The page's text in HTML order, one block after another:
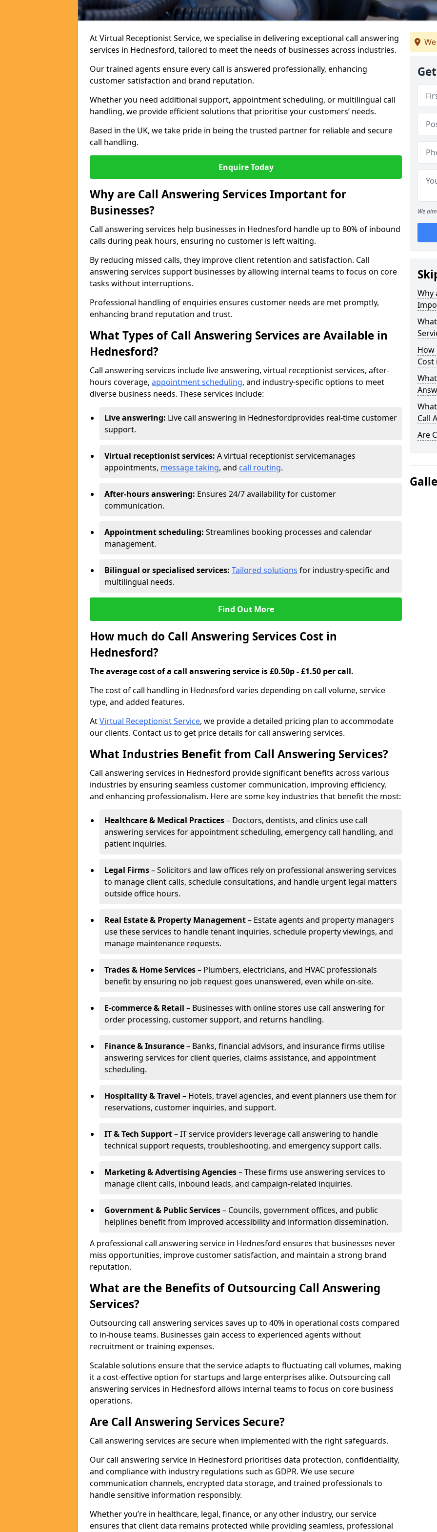
At Virtual Receptionist Service, we specialise in delivering exceptional call answering
services in Hednesford, tailored to meet the needs of businesses across industries.
Our trained agents ensure every call is answered professionally, enhancing
customer satisfaction and brand reputation.
Whether you need additional support, appointment scheduling, or multilingual call
handling, we provide efficient solutions that prioritise your customers’ needs.
Based in the UK, we take pride in being the trusted partner for reliable and secure
call handling.
Enquire Today
Why are Call Answering Services Important for
Businesses?
Call answering services help businesses in Hednesford handle up to 80% of inbound
calls during peak hours, ensuring no customer is left waiting.
By reducing missed calls, they improve client retention and satisfaction. Call
answering services support businesses by allowing internal teams to focus on core
tasks without interruptions.
Professional handling of enquiries ensures customer needs are met promptly,
enhancing brand reputation and trust.
What Types of Call Answering Services are Available in
Hednesford?
Call answering services include live answering, virtual receptionist services, after-
hours coverage, appointment scheduling, and industry-specific options to meet
diverse business needs. These services include:
Live answering: Live call answering in Hednesfordprovides real-time customer
support.
Virtual receptionist services: A virtual receptionist servicemanages
appointments, message taking, and call routing.
After-hours answering: Ensures 24/7 availability for customer
communication.
Appointment scheduling: Streamlines booking processes and calendar
management.
Bilingual or specialised services: Tailored solutions for industry-specific and
multilingual needs.
Find Out More
How much do Call Answering Services Cost in
Hednesford?
The average cost of a call answering service is £0.50p - £1.50 per call.
The cost of call handling in Hednesford varies depending on call volume, service
type, and added features.
AtVirtual Receptionist Service, we provide a detailed pricing plan to accommodate
our clients. Contact us to get price details for call answering services.
What Industries Benefit from Call Answering Services?
Call answering services in Hednesford provide significant benefits across various
industries by ensuring seamless customer communication, improving efficiency,
and enhancing professionalism. Here are some key industries that benefit the most:
Healthcare & Medical Practices– Doctors, dentists, and clinics use call
answering services for appointment scheduling, emergency call handling, and
patient inquiries.
Legal Firms– Solicitors and law offices rely on professional answering services
to manage client calls, schedule consultations, and handle urgent legal matters
outside office hours.
Real Estate & Property Management– Estate agents and property managers
use these services to handle tenant inquiries, schedule property viewings, and
manage maintenance requests.
Trades & Home Services– Plumbers, electricians, and HVAC professionals
benefit by ensuring no job request goes unanswered, even while on-site.
E-commerce & Retail – Businesses with online stores use call answering for
order processing, customer support, and returns handling.
Finance & Insurance– Banks, financial advisors, and insurance firms utilise
answering services for client queries, claims assistance, and appointment
scheduling.
Hospitality & Travel – Hotels, travel agencies, and event planners use them for
reservations, customer inquiries, and support.
IT & Tech Support– IT service providers leverage call answering to handle
technical support requests, troubleshooting, and emergency support calls.
Marketing & Advertising Agencies– These firms use answering services to
manage client calls, inbound leads, and campaign-related inquiries.
Government & Public Services– Councils, government offices, and public
helplines benefit from improved accessibility and information dissemination.
A professional call answering service in Hednesford ensures that businesses never
miss opportunities, improve customer satisfaction, and maintain a strong brand
reputation.
What are the Benefits of Outsourcing Call Answering
Services?
Outsourcing call answering services saves up to 40% in operational costs compared
to in-house teams. Businesses gain access to experienced agents without
recruitment or training expenses.
Scalable solutions ensure that the service adapts to fluctuating call volumes, making
it a cost-effective option for startups and large enterprises alike. Outsourcing call
answering services in Hednesford allows internal teams to focus on core business
operations.
Are Call Answering Services Secure?
Call answering services are secure when implemented with the right safeguards.
Our call answering service in Hednesford prioritises data protection, confidentiality,
and compliance with industry regulations such as GDPR. We use secure
communication channels, encrypted data storage, and trained professionals to
handle sensitive information responsibly.
Whether you’re in healthcare, legal, finance, or any other industry, our service
ensures that client data remains protected while providing seamless, professional
We
Why
How
Cost
Call
Are